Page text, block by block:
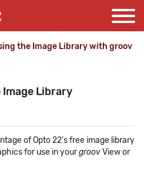
the Image Library with groov
Library
of Opto 22's free image library
for use in yourgroovView or